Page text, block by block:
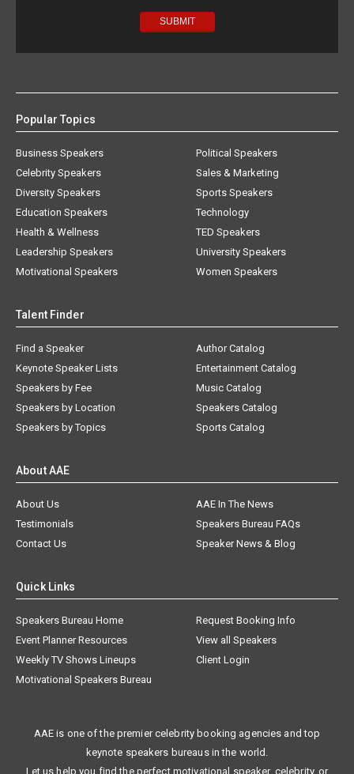
Popular Topics
Business Speakers
Celebrity Speakers
Diversity Speakers
Education Speakers
Health & Wellness
Leadership Speakers
Motivational Speakers
Political Speakers
Sales & Marketing
Sports Speakers
Technology
TED Speakers
University Speakers
Women Speakers
Talent Finder
Find a Speaker
Keynote Speaker Lists
Speakers by Fee
Speakers by Location
Speakers by Topics
Author Catalog
Entertainment Catalog
Music Catalog
Speakers Catalog
Sports Catalog
About AAE
About Us
AAE In The News
Testimonials
Speakers Bureau FAQs
Contact Us
Speaker News & Blog
Quick Links
Speakers Bureau Home
Request Booking Info
Event Planner Resources
View all Speakers
Weekly TV Shows Lineups
Client Login
Motivational Speakers Bureau
AAE is one of the premier celebrity booking agencies and top
keynote speakers bureaus in the world.
Let us help you find the perfect motivational speaker, celebrity, or